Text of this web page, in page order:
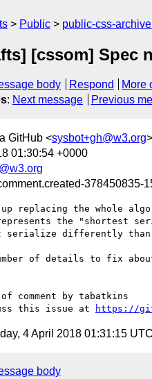
Public public-css-
[cssom] Spec
body Respond
More
: Next message Previous
GitHub <sysbot+gh@w3.org>
01:30:54 +0000
378450835-
up replacing the whole
represents the "shortest
serialize differently than
of details to fix
comment by tabatkins
this issue at
https://
4 April 2018 01:31:15 UTC
body